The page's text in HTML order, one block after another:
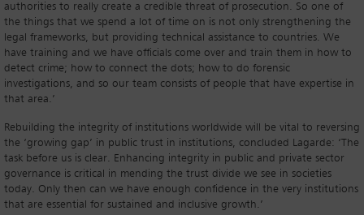
authorities to really create a credible threat of prosecution. So one of
the things that we spend a lot of time on is not only strengthening the
legal frameworks, but providing technical assistance to countries. We
have training and we have officials come over and train them in how to
detect crime; how to connect the dots; how to do forensic
investigations, and so our team consists of people that have expertise in
that area.’
Rebuilding the integrity of institutions worldwide will be vital to reversing
the ‘growing gap’ in public trust in institutions, concluded Lagarde: ‘The
task before us is clear. Enhancing integrity in public and private sector
governance is critical in mending the trust divide we see in societies
today. Only then can we have enough confidence in the very institutions
that are essential for sustained and inclusive growth.’